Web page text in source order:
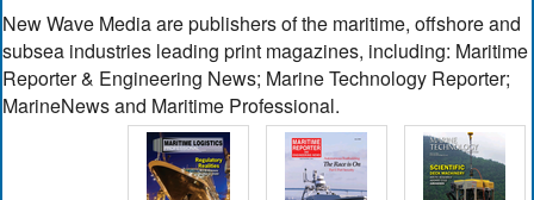
New Wave Media are publishers of the maritime, offshore and
subsea industries leading print magazines, including: Maritime
Reporter & Engineering News; Marine Technology Reporter;
MarineNews and Maritime Professional.